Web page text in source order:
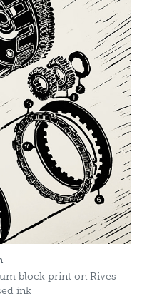
block print on Rives
ink